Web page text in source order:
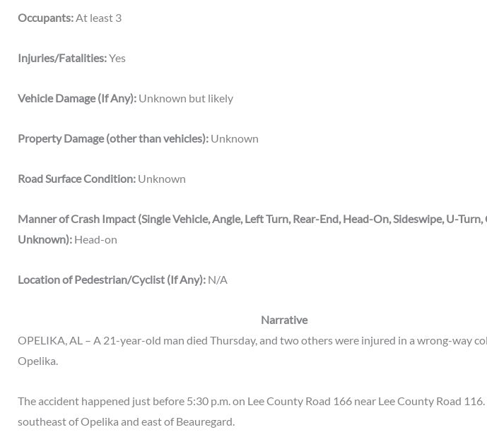
Occupants:At least 3
Injuries/Fatalities:Yes
Vehicle Damage (If Any): Unknown but likely
Property Damage (other than vehicles): Unknown
Road Surface Condition: Unknown
Manner of Crash Impact (Single Vehicle, Angle, Left Turn, Rear-End, Head-On, Sideswipe, U-Turn,
Unknown): Head-on
Location of Pedestrian/Cyclist (If Any): N/A
Narrative
OPELIKA, AL – A 21-year-old man died Thursday, and two others were injured in a wrong-way
Opelika.
The accident happened just before 5:30 p.m. on Lee County Road 166 near Lee County Road 116.
southeast of Opelika and east of Beauregard.